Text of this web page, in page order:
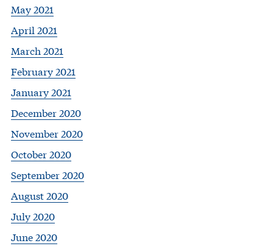
May 2021
April 2021
March 2021
February 2021
January 2021
December 2020
November 2020
October 2020
September 2020
August 2020
July 2020
June 2020